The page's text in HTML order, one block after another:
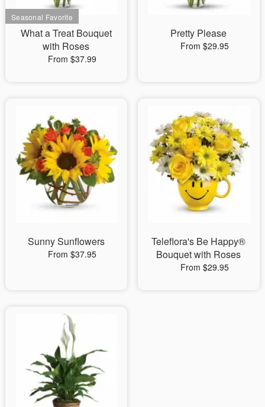
What a Treat Bouquet
with Roses
From $37.99
Pretty Please
From $29.95
Sunny Sunflowers
From $37.95
Teleflora's Be Happy®
Bouquet with Roses
From $29.95